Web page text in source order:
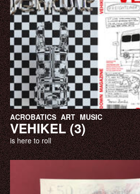
ACROBATICS ART MUSIC
VEHIKEL (3)
is here to roll